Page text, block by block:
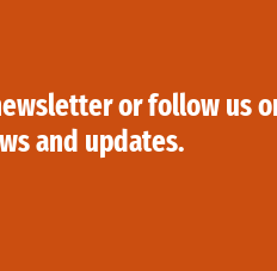
or follow us
and updates.